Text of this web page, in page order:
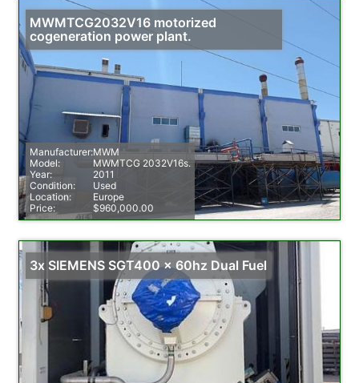
MWMTCG2032V16 motorized
cogeneration power plant.
Manufacturer:MWM
Model:
MWMTCG 2032V16s.
Year:
2011
Condition:
Used
Location:
Europe
Price:
$960,000.00
3x SIEMENS SGT400 x 60hz Dual Fuel